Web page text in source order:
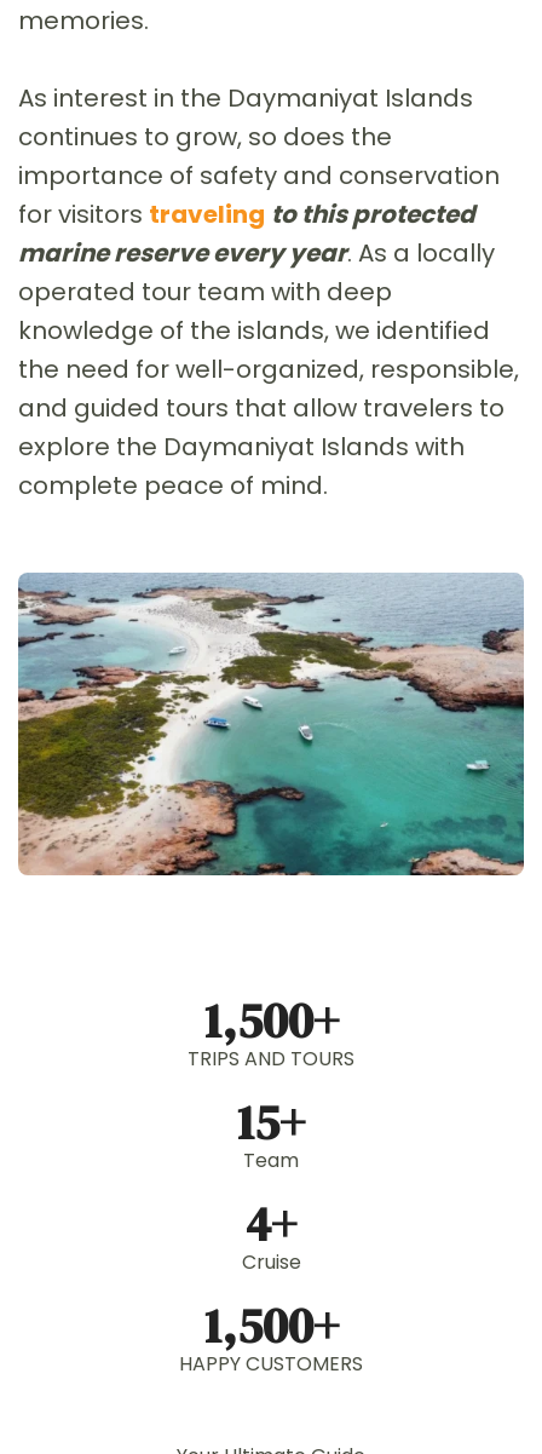
memories.
As interest in the Daymaniyat Islands
continues to grow, so does the
importance of safety and conservation
for visitors traveling to this protected
marine reserve every year. As a locally
operated tour team with deep
knowledge of the islands, we identified
the need for well-organized, responsible,
and guided tours that allow travelers to
explore the Daymaniyat Islands with
complete peace of mind.
TRIPS AND TOURS
1,500+
Team
15+
Cruise
4+
HAPPY CUSTOMERS
1,500+